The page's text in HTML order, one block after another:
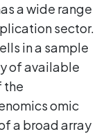
a wide range
sector.
in a sample
of available
the
omic
a broad array